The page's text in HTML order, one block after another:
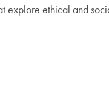
explore ethical and